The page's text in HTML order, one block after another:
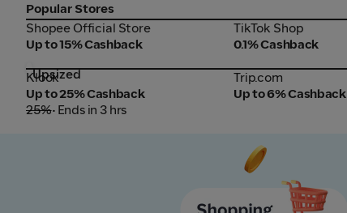
Popular Stores
Shopee Official Store
Shopee Official Store
Up to 15% Cashback
TikTok Shop
TikTok Shop
0.1% Cashback
Klook
Upsized
Klook
Up to 25% Cashback
25%• Ends in 3 hrs
Trip.com
Trip.com
Up to 6% Cashback